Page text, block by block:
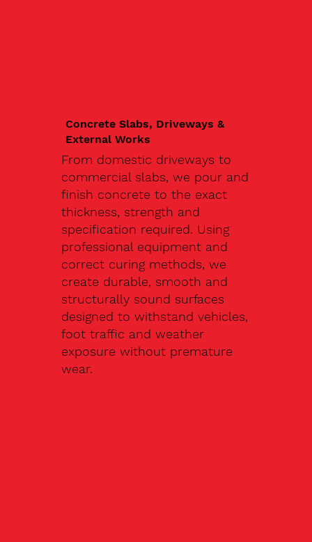
Concrete Slabs, Driveways &
External Works
From domestic driveways to
commercial slabs, we pour and
finish concrete to the exact
thickness, strength and
specification required. Using
professional equipment and
correct curing methods, we
create durable, smooth and
structurally sound surfaces
designed to withstand vehicles,
foot traffic and weather
exposure without premature
wear.